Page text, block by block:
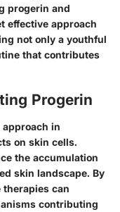
progerin and
effective approach
not only a youthful
that contributes
Progerin
in
on skin cells.
the accumulation
skin landscape. By
can
contributing